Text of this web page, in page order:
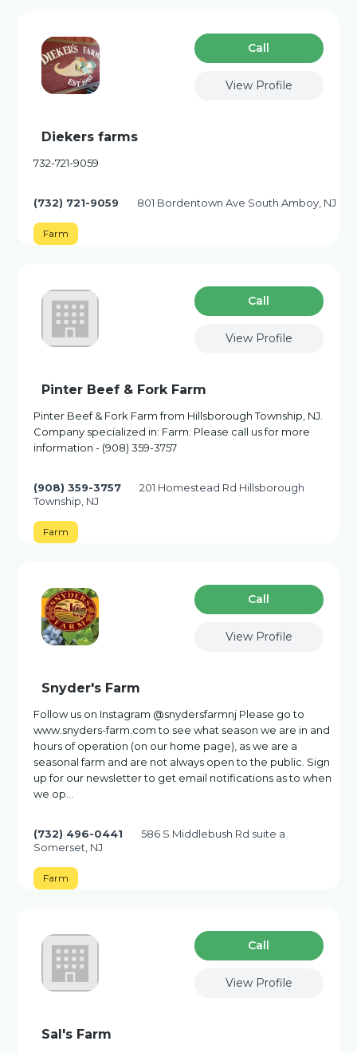
Сall
View Profile
Diekers farms
732-721-9059
(732) 721-9059 801 Bordentown Ave South Amboy, NJ
Farm
Сall
View Profile
Pinter Beef & Fork Farm
Pinter Beef & Fork Farm from Hillsborough Township, NJ.
Company specialized in: Farm. Please call us for more
information - (908) 359-3757
(908) 359-3757
201 Homestead Rd Hillsborough
Township, NJ
Farm
Сall
View Profile
Snyder's Farm
Follow us on Instagram @snydersfarmnj Please go to
www.snyders-farm.com to see what season we are in and
hours of operation (on our home page), as we are a
seasonal farm and are not always open to the public. Sign
up for our newsletter to get email notifications as to when
we op…
(732) 496-0441
586 S Middlebush Rd suite a
Somerset, NJ
Farm
Сall
View Profile
Sal's Farm